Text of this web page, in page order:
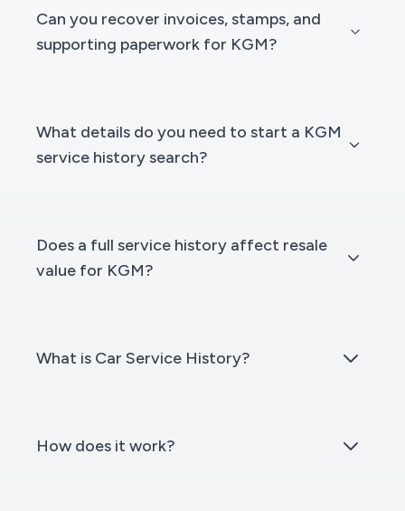
Can you recover invoices, stamps, and
supporting paperwork for KGM?
What details do you need to start a KGM
service history search?
Does a full service history affect resale
value for KGM?
What is Car Service History?
How does it work?